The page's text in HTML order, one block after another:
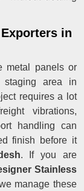
in
metal panels or
area in
requires a lot
vibrations,
handling can
finish before it
. If you are
Stainless
manage these